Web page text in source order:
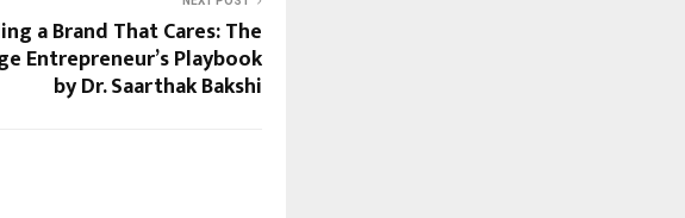
a Brand That Cares: The
Entrepreneur’s Playbook
by Dr. Saarthak Bakshi